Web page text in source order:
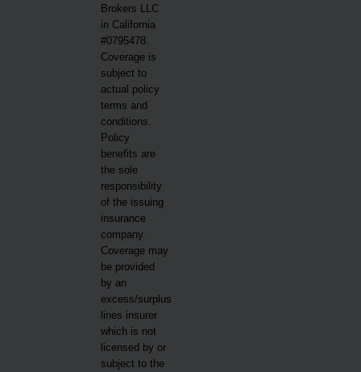
Brokers LLC
in California
#0795478.
Coverage is
subject to
actual policy
terms and
conditions.
Policy
benefits are
the sole
responsibility
of the issuing
insurance
company.
Coverage may
be provided
by an
excess/surplus
lines insurer
which is not
licensed by or
subject to the